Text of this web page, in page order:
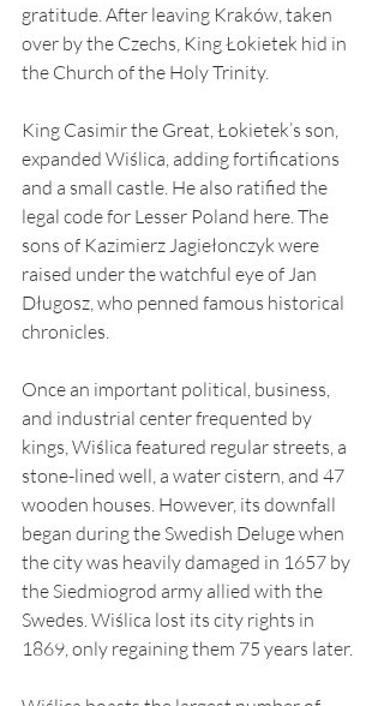
gratitude. After leaving Kraków, taken
over by the Czechs, King Łokietek hid in
the Church of the Holy Trinity.
King Casimir the Great, Łokietek’s son,
expanded Wiślica, adding fortifications
and a small castle. He also ratified the
legal code for Lesser Poland here. The
sons of Kazimierz Jagiełonczyk were
raised under the watchful eye of Jan
Długosz, who penned famous historical
chronicles.
Once an important political, business,
and industrial center frequented by
kings, Wiślica featured regular streets, a
stone-lined well, a water cistern, and 47
wooden houses. However, its downfall
began during the Swedish Deluge when
the city was heavily damaged in 1657 by
the Siedmiogrod army allied with the
Swedes. Wiślica lost its city rights in
1869, only regaining them 75 years later.